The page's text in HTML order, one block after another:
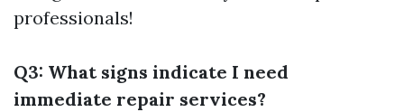
professionals!
Q3: What signs indicate I need
immediate repair services?